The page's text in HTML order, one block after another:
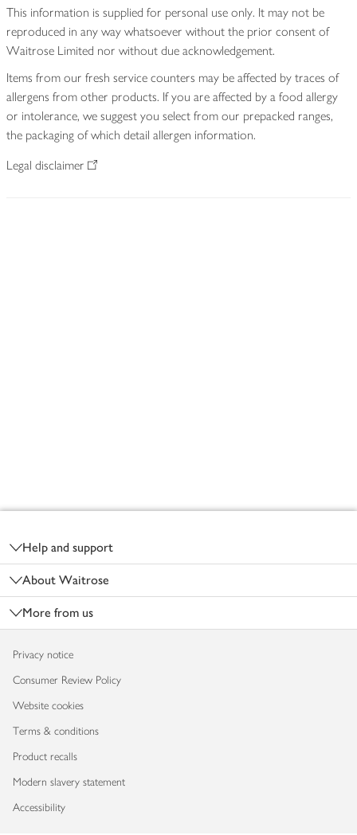
This information is supplied for personal use only. It may not be
reproduced in any way whatsoever without the prior consent of
Waitrose Limited nor without due acknowledgement.
Items from our fresh service counters may be affected by traces of
allergens from other products. If you are affected by a food allergy
or intolerance, we suggest you select from our prepacked ranges,
the packaging of which detail allergen information.
Legal disclaimer
Help and support
About Waitrose
More from us
Privacy notice
Consumer Review Policy
Website cookies
Terms & conditions
Product recalls
Modern slavery statement
Accessibility